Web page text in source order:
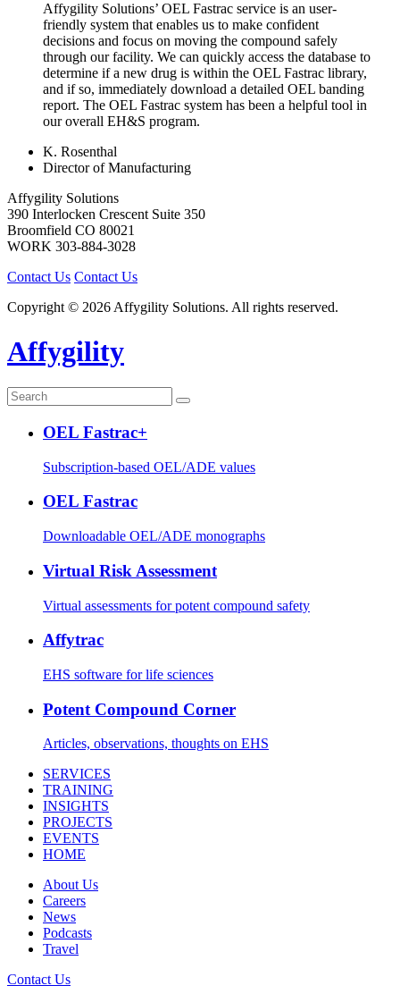
Affygility Solutions’ OEL Fastrac service is an user-
friendly system that enables us to make confident
decisions and focus on moving the compound safely
through our facility. We can quickly access the database to
determine if a new drug is within the OEL Fastrac library,
and if so, immediately download a detailed OEL banding
report. The OEL Fastrac system has been a helpful tool in
our overall EH&S program.
K. Rosenthal
Director of Manufacturing
Affygility Solutions
390 Interlocken Crescent Suite 350
Broomfield CO 80021
WORK 303-884-3028
Contact Us Contact Us
Copyright © 2026 Affygility Solutions. All rights reserved.
Affygility
OEL Fastrac+
Subscription-based OEL/ADE values
OEL Fastrac
Downloadable OEL/ADE monographs
Virtual Risk Assessment
Virtual assessments for potent compound safety
Affytrac
EHS software for life sciences
Potent Compound Corner
Articles, observations, thoughts on EHS
SERVICES
TRAINING
INSIGHTS
PROJECTS
EVENTS
HOME
About Us
Careers
News
Podcasts
Travel
Contact Us